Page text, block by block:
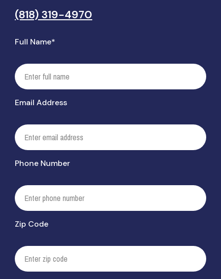
(818) 319-4970
Full Name*
Email Address
Phone Number
Zip Code